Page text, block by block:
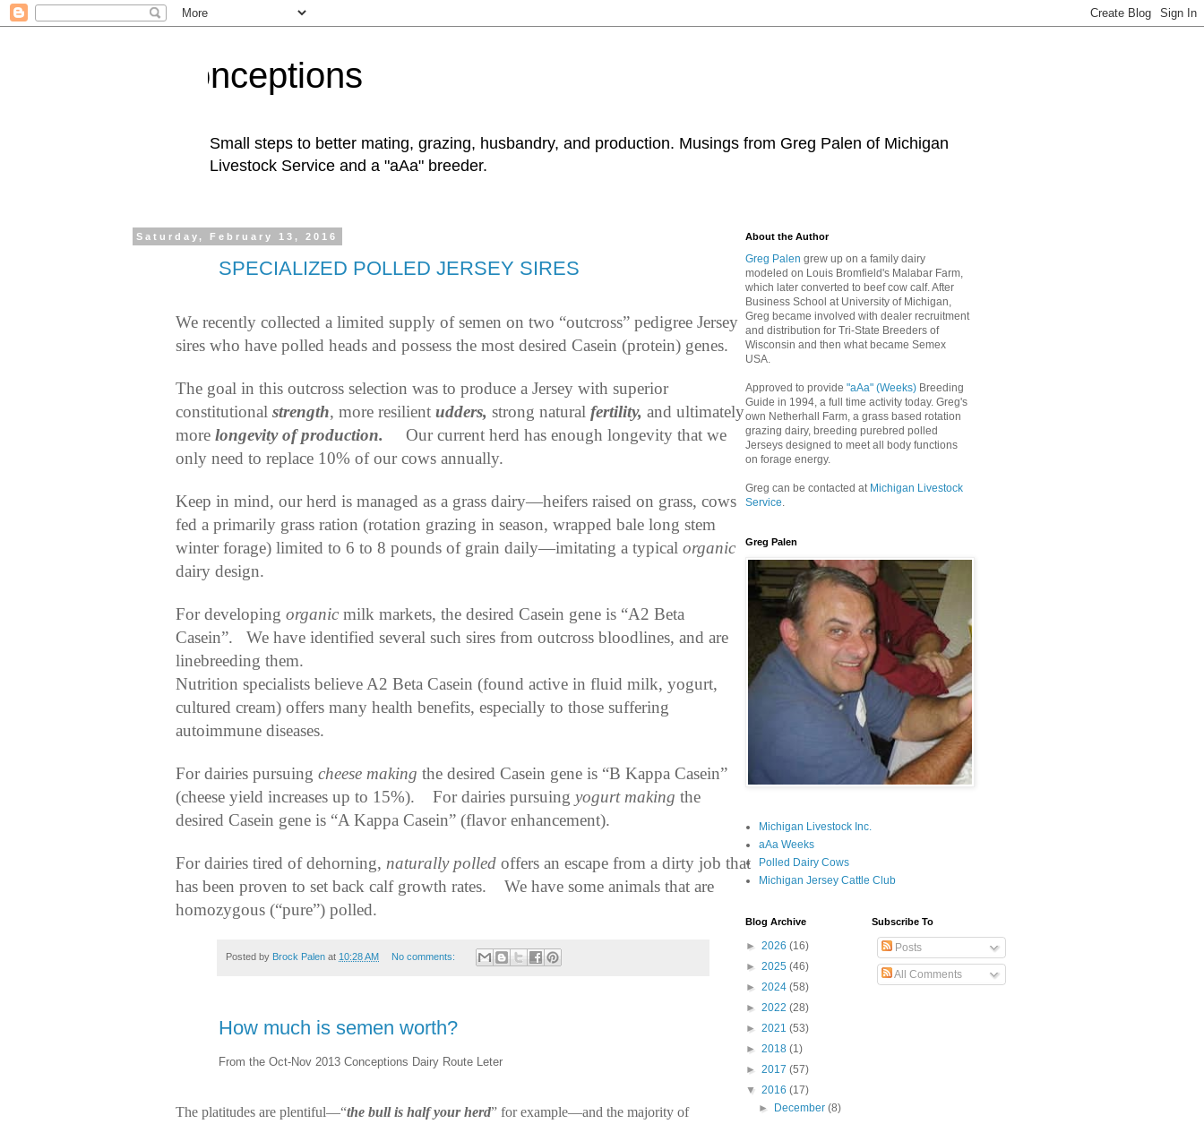
Conceptions
Small steps to better mating, grazing, husbandry, and production. Musings from Greg Palen of Michigan
Livestock Service and a "aAa" breeder.
Saturday, February 13, 2016
SPECIALIZED POLLED JERSEY SIRES
We recently collected a limited supply of semen on two “outcross” pedigree Jersey
sires who have polled heads and possess the most desired Casein (protein) genes.
The goal in this outcross selection was to produce a Jersey with superior
constitutional strength, more resilient udders, strong natural fertility, and ultimately
more longevity of production.
Our current herd has enough longevity that we
only need to replace 10% of our cows annually.
Keep in mind, our herd is managed as a grass dairy—heifers raised on grass, cows
fed a primarily grass ration (rotation grazing in season, wrapped bale long stem
winter forage) limited to 6 to 8 pounds of grain daily—imitating a typical organic
dairy design.
For developing organic milk markets, the desired Casein gene is “A2 Beta
Casein”.
We have identified several such sires from outcross bloodlines, and are
linebreeding them.
Nutrition specialists believe A2 Beta Casein (found active in fluid milk, yogurt,
cultured cream) offers many health benefits, especially to those suffering
autoimmune diseases.
For dairies pursuing cheese making the desired Casein gene is “B Kappa Casein”
(cheese yield increases up to 15%).
For dairies pursuing yogurt making the
desired Casein gene is “A Kappa Casein” (flavor enhancement).
For dairies tired of dehorning, naturally polled offers an escape from a dirty job that
has been proven to set back calf growth rates.
We have some animals that are
homozygous (“pure”) polled.
Posted by Brock Palen at 10:28 AM No comments:
How much is semen worth?
From the Oct-Nov 2013 Conceptions Dairy Route Leter
The platitudes are plentiful—“the bull is half your herd” for example—and the majority of
About the Author
Greg Palen grew up on a family dairy
modeled on Louis Bromfield's Malabar Farm,
which later converted to beef cow calf. After
Business School at University of Michigan,
Greg became involved with dealer recruitment
and distribution for Tri-State Breeders of
Wisconsin and then what became Semex
USA.
Approved to provide "aAa" (Weeks) Breeding
Guide in 1994, a full time activity today. Greg's
own Netherhall Farm, a grass based rotation
grazing dairy, breeding purebred polled
Jerseys designed to meet all body functions
on forage energy.
Greg can be contacted at Michigan Livestock
Service.
Greg Palen
Michigan Livestock Inc.
aAa Weeks
Polled Dairy Cows
Michigan Jersey Cattle Club
Blog Archive
► 2026 (16)
► 2025 (46)
► 2024 (58)
► 2022 (28)
► 2021 (53)
► 2018 (1)
► 2017 (57)
▼ 2016 (17)
►
December(8)
Subscribe To
Posts
All Comments